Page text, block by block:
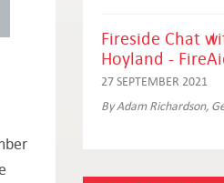
Fireside Chat
Hoyland -
27 SEPTEMBER 2021
By Adam Richardson,